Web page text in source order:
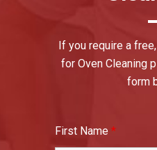
If you require a
for Oven Cleaning
form
First Name *